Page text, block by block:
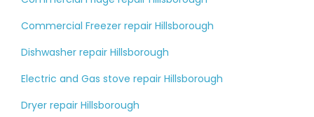
Commercial Freezer repair Hillsborough
Dishwasher repair Hillsborough
Electric and Gas stove repair Hillsborough
Dryer repair Hillsborough